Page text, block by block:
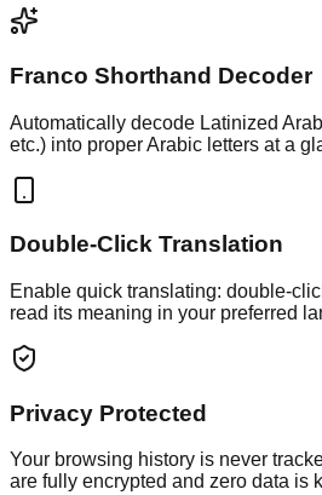
Franco Shorthand Decoder
Automatically decode Latinized
etc.) into proper Arabic letters at a
Double-Click Translation
Enable quick translating: double-
read its meaning in your preferred
Privacy Protected
Your browsing history is never
are fully encrypted and zero data is